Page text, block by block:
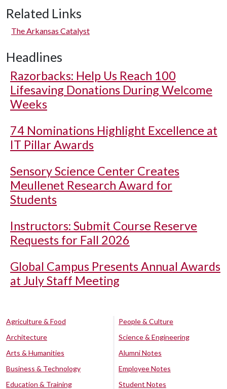
Related Links
The Arkansas Catalyst
Headlines
Razorbacks: Help Us Reach 100
Lifesaving Donations During Welcome
Weeks
74 Nominations Highlight Excellence at
IT Pillar Awards
Sensory Science Center Creates
Meullenet Research Award for
Students
Instructors: Submit Course Reserve
Requests for Fall 2026
Global Campus Presents Annual Awards
at July Staff Meeting
Agriculture & Food
Architecture
Arts & Humanities
Business & Technology
Education & Training
People & Culture
Science & Engineering
Alumni Notes
Employee Notes
Student Notes